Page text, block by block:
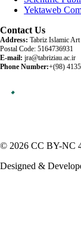
Yektaweb
Contact Us
Address: Tabriz Islamic
Postal Code: 5164736931
E-mail: jra@tabriziau.ac.ir
Phone Number:+(98)
© 2026 CC BY-NC
Designed &